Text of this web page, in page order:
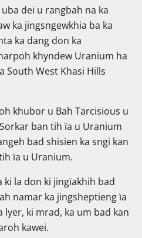
dei u rangbah na ka
ka jingsngewkhia ba ka
ka dang don ka
khyndew Uranium ha
South West Khasi Hills
khubor u Bah Tarcisious u
ban tih ïa u Uranium
bad shisien ka sngi kan
ïa u Uranium.
ki la don ki jingïakhih bad
namar ka jingsheptieng ïa
lyer, ki mrad, ka um bad kan
kawei.